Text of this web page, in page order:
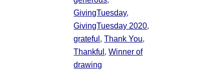
GivingTuesday,
GivingTuesday 2020,
grateful ,Thank You,
Thankful ,Winner of
drawing